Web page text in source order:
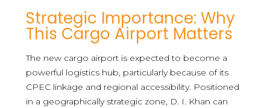
Strategic Importance: Why
This Cargo Airport Matters
The new cargo airport is expected to become a
powerful logistics hub, particularly because of its
CPEC linkage and regional accessibility. Positioned
in a geographically strategic zone, D. I. Khan can